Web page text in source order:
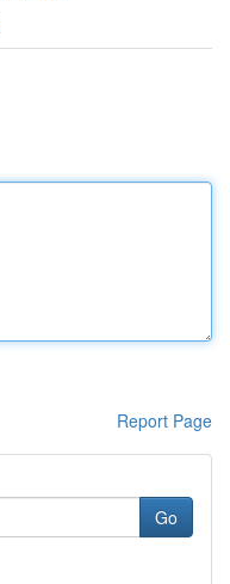
Report Page
Go